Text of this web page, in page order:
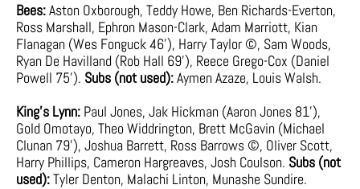
Bees:Aston Oxborough, Teddy Howe, Ben Richards-Everton,
Ross Marshall, Ephron Mason-Clark, Adam Marriott, Kian
Flanagan (Wes Fonguck 46’), Harry Taylor ©, Sam Woods,
Ryan De Havilland (Rob Hall 69’), Reece Grego-Cox (Daniel
Powell 75’). Subs (not used):Aymen Azaze, Louis Walsh.
King’s Lynn: Paul Jones, Jak Hickman (Aaron Jones 81’),
Gold Omotayo, Theo Widdrington, Brett McGavin (Michael
Clunan 79’), Joshua Barrett, Ross Barrows ©, Oliver Scott,
Harry Phillips, Cameron Hargreaves, Josh Coulson. Subs (not
used):Tyler Denton, Malachi Linton, Munashe Sundire.